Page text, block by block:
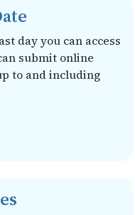
day you can access
submit online
to and including